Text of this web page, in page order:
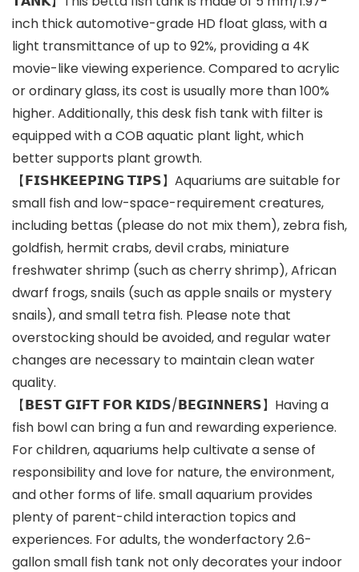
inch thick automotive-grade HD float glass, with a
light transmittance of up to 92%, providing a 4K
movie-like viewing experience. Compared to acrylic
or ordinary glass, its cost is usually more than 100%
higher. Additionally, this desk fish tank with filter is
equipped with a COB aquatic plant light, which
better supports plant growth.
【𝗙𝗜𝗦𝗛𝗞𝗘𝗘𝗣𝗜𝗡𝗚 𝗧𝗜𝗣𝗦】Aquariums are suitable for
small fish and low-space-requirement creatures,
including bettas (please do not mix them), zebra fish,
goldfish, hermit crabs, devil crabs, miniature
freshwater shrimp (such as cherry shrimp), African
dwarf frogs, snails (such as apple snails or mystery
snails), and small tetra fish. Please note that
overstocking should be avoided, and regular water
changes are necessary to maintain clean water
quality.
【𝗕𝗘𝗦𝗧 𝗚𝗜𝗙𝗧 𝗙𝗢𝗥 𝗞𝗜𝗗𝗦/𝗕𝗘𝗚𝗜𝗡𝗡𝗘𝗥𝗦】Having a
fish bowl can bring a fun and rewarding experience.
For children, aquariums help cultivate a sense of
responsibility and love for nature, the environment,
and other forms of life. small aquarium provides
plenty of parent-child interaction topics and
experiences. For adults, the wonderfactory 2.6-
gallon small fish tank not only decorates your indoor